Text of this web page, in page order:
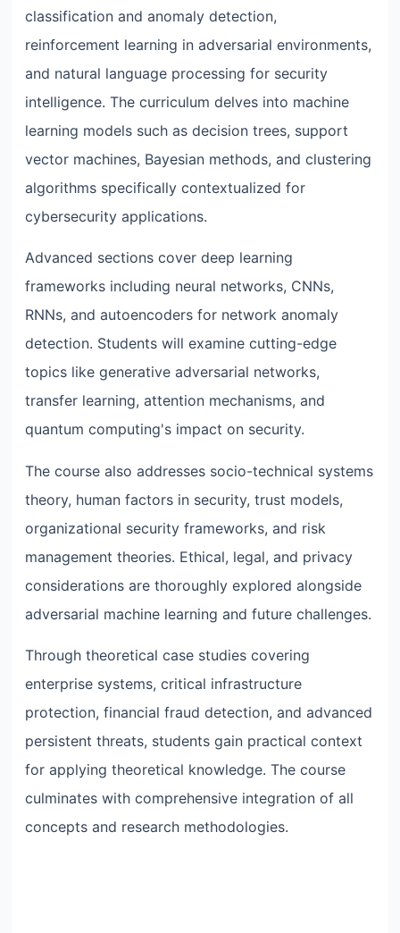
classification and anomaly detection,
reinforcement learning in adversarial environments,
and natural language processing for security
intelligence. The curriculum delves into machine
learning models such as decision trees, support
vector machines, Bayesian methods, and clustering
algorithms specifically contextualized for
cybersecurity applications.
Advanced sections cover deep learning
frameworks including neural networks, CNNs,
RNNs, and autoencoders for network anomaly
detection. Students will examine cutting-edge
topics like generative adversarial networks,
transfer learning, attention mechanisms, and
quantum computing's impact on security.
The course also addresses socio-technical systems
theory, human factors in security, trust models,
organizational security frameworks, and risk
management theories. Ethical, legal, and privacy
considerations are thoroughly explored alongside
adversarial machine learning and future challenges.
Through theoretical case studies covering
enterprise systems, critical infrastructure
protection, financial fraud detection, and advanced
persistent threats, students gain practical context
for applying theoretical knowledge. The course
culminates with comprehensive integration of all
concepts and research methodologies.